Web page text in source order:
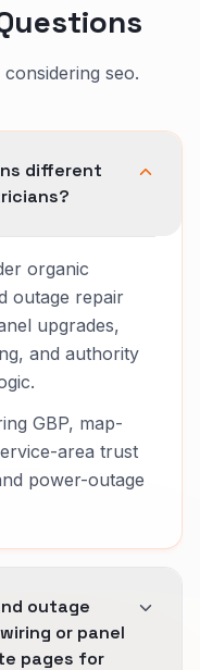
seo.
different
organic
outage repair
upgrades,
and authority
GBP, map-
area trust
power-outage
outage
or panel
pages for